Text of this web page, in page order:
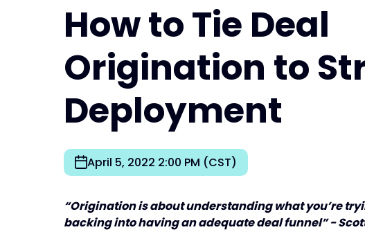
How to Tie Deal
Origination to
Deployment
April 5, 2022 2:00 PM (CST)
“Origination is about understanding what you’re
backing into having an adequate deal funnel” -